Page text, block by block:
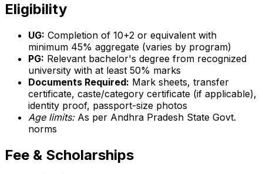
Eligibility
UG: Completion of 10+2 or equivalent with
minimum 45% aggregate (varies by program)
PG: Relevant bachelor's degree from recognized
university with at least 50% marks
Documents Required: Mark sheets, transfer
certificate, caste/category certificate (if applicable),
identity proof, passport-size photos
Age limits:As per Andhra Pradesh State Govt.
norms
Fee & Scholarships